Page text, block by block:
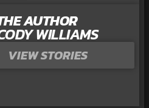
AUTHOR
WILLIAMS
VIEW STORIES